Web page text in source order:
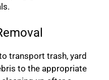
transport trash, yard
to the appropriate